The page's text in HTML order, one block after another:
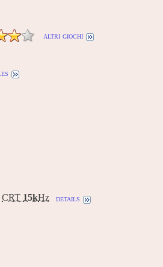
altri giochi
CRT 15kHz details